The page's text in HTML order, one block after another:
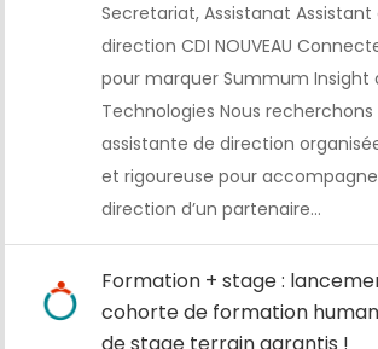
Secretariat, Assistanat Assistant
direction CDI NOUVEAU
pour marquer Summum Insight
Technologies Nous recherchons
assistante de direction
et rigoureuse pour
direction d’un partenaire…
Formation + stage :
cohorte de formation